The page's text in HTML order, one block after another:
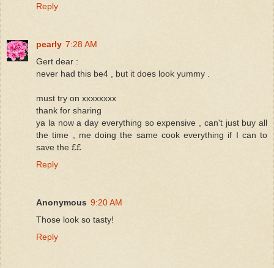
Reply
pearly 7:28 AM
Gert dear :
never had this be4 , but it does look yummy .
must try on xxxxxxxx
thank for sharing
ya la now a day everything so expensive , can't just buy all
the time , me doing the same cook everything if I can to
save the ££
Reply
Anonymous 9:20 AM
Those look so tasty!
Reply